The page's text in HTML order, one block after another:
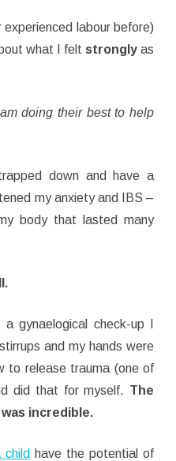
experienced labour before)
what I felt stronglyas
doing their best to help
down and have a
my anxiety and IBS –
body that lasted many
gynaelogical check-up I
and my hands were
to release trauma (one of
did that for myself. The
incredible.
have the potential of